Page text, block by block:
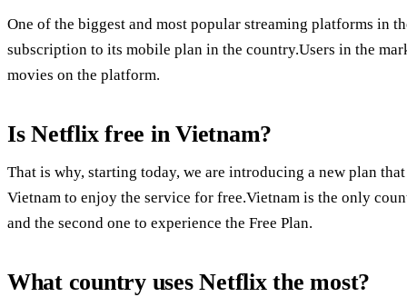
One of the biggest and most popular streaming platforms in
subscription to its mobile plan in the country.Users in the
movies on the platform.
Is Netflix free in Vietnam?
That is why, starting today, we are introducing a new plan
Vietnam to enjoy the service for free.Vietnam is the only
and the second one to experience the Free Plan.
What country uses Netflix the most?